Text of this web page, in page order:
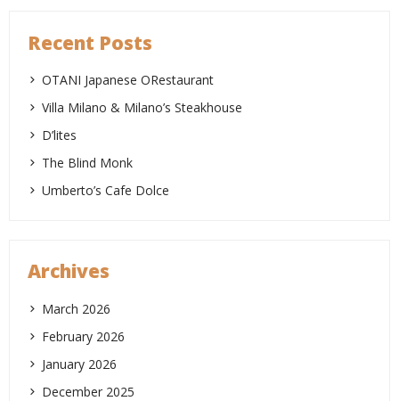
Recent Posts
OTANI Japanese ORestaurant
Villa Milano & Milano’s Steakhouse
D’lites
The Blind Monk
Umberto’s Cafe Dolce
Archives
March 2026
February 2026
January 2026
December 2025